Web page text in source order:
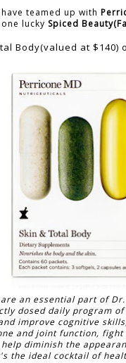
teamed up with
lucky Spiced
Body(valued at
an essential part of
dosed daily program
improve cognitive
and joint function,
diminish the
the ideal cocktail of